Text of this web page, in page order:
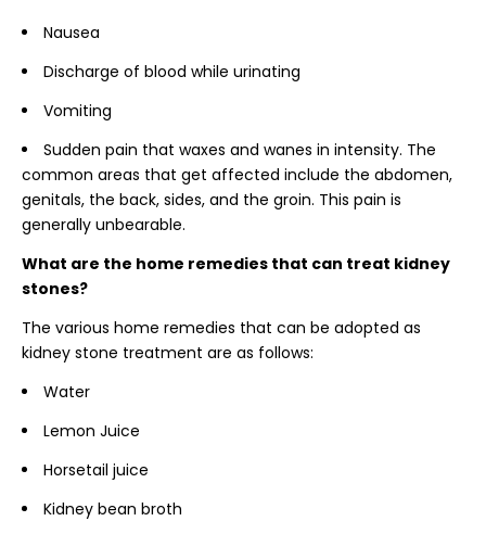
Nausea
Discharge of blood while urinating
Vomiting
Sudden pain that waxes and wanes in intensity. The
common areas that get affected include the abdomen,
genitals, the back, sides, and the groin. This pain is
generally unbearable.
What are the home remedies that can treat kidney
stones?
The various home remedies that can be adopted as
kidney stone treatment are as follows:
Water
Lemon Juice
Horsetail juice
Kidney bean broth